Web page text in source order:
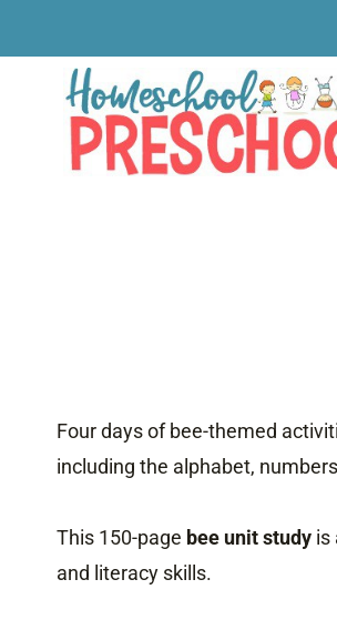
to
Four days of bee-themed
including the alphabet,
This 150-page bee unit study is
and literacy skills.